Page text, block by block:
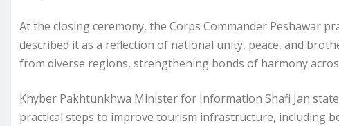
At the closing ceremony, the Corps Commander Peshawar
described it as a reflection of national unity, peace, and
from diverse regions, strengthening bonds of harmony
Khyber Pakhtunkhwa Minister for Information Shafi Jan
practical steps to improve tourism infrastructure, including